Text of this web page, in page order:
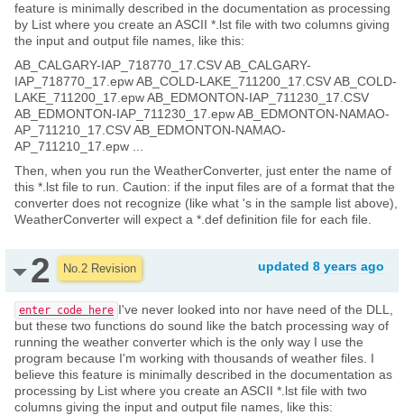
feature is minimally described in the documentation as processing
by List where you create an ASCII *.lst file with two columns giving
the input and output file names, like this:
AB_CALGARY-IAP_718770_17.CSV AB_CALGARY-
IAP_718770_17.epw AB_COLD-LAKE_711200_17.CSV AB_COLD-
LAKE_711200_17.epw AB_EDMONTON-IAP_711230_17.CSV
AB_EDMONTON-IAP_711230_17.epw AB_EDMONTON-NAMAO-
AP_711210_17.CSV AB_EDMONTON-NAMAO-
AP_711210_17.epw ...
Then, when you run the WeatherConverter, just enter the name of
this *.lst file to run. Caution: if the input files are of a format that the
converter does not recognize (like what 's in the sample list above),
WeatherConverter will expect a *.def definition file for each file.
2 No.2 Revision updated 8 years ago
enter code here I've never looked into nor have need of the DLL,
but these two functions do sound like the batch processing way of
running the weather converter which is the only way I use the
program because I'm working with thousands of weather files. I
believe this feature is minimally described in the documentation as
processing by List where you create an ASCII *.lst file with two
columns giving the input and output file names, like this: